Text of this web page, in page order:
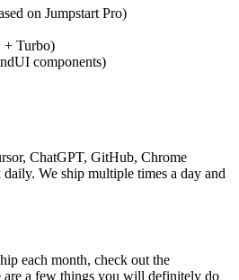
on Jumpstart Pro)
+ Turbo)
components)
ChatGPT, GitHub, Chrome
We ship multiple times a day and
each month, check out the
are a few things you will definitely do